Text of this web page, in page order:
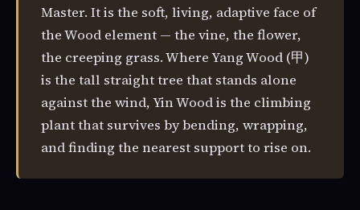
Master. It is the soft, living, adaptive face of
the Wood element — the vine, the flower,
the creeping grass. Where Yang Wood (甲)
is the tall straight tree that stands alone
against the wind, Yin Wood is the climbing
plant that survives by bending, wrapping,
and finding the nearest support to rise on.